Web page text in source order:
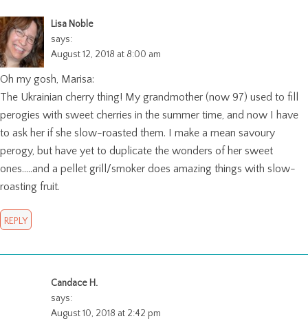
Lisa Noble
says:
August 12, 2018 at 8:00 am
Oh my gosh, Marisa:
The Ukrainian cherry thing! My grandmother (now 97) used to fill
perogies with sweet cherries in the summer time, and now I have
to ask her if she slow-roasted them. I make a mean savoury
perogy, but have yet to duplicate the wonders of her sweet
ones…..and a pellet grill/smoker does amazing things with slow-
roasting fruit.
REPLY
Candace H.
says:
August 10, 2018 at 2:42 pm